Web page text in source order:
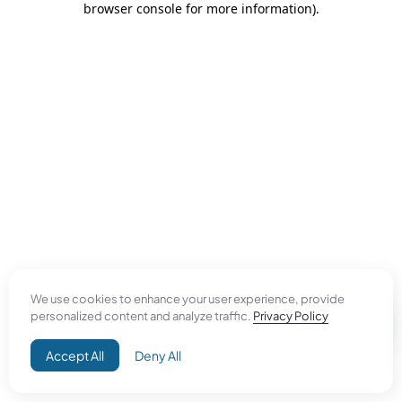
We use cookies to enhance your user experience, provide
personalized content and analyze traffic. Privacy Policy
Accept All Deny All
browser console for more information).